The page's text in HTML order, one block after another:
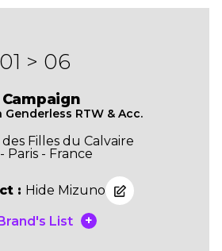
> 06
Genderless RTW & Acc.
des Filles du Calvaire
Paris - France
: Hide Mizuno
List +